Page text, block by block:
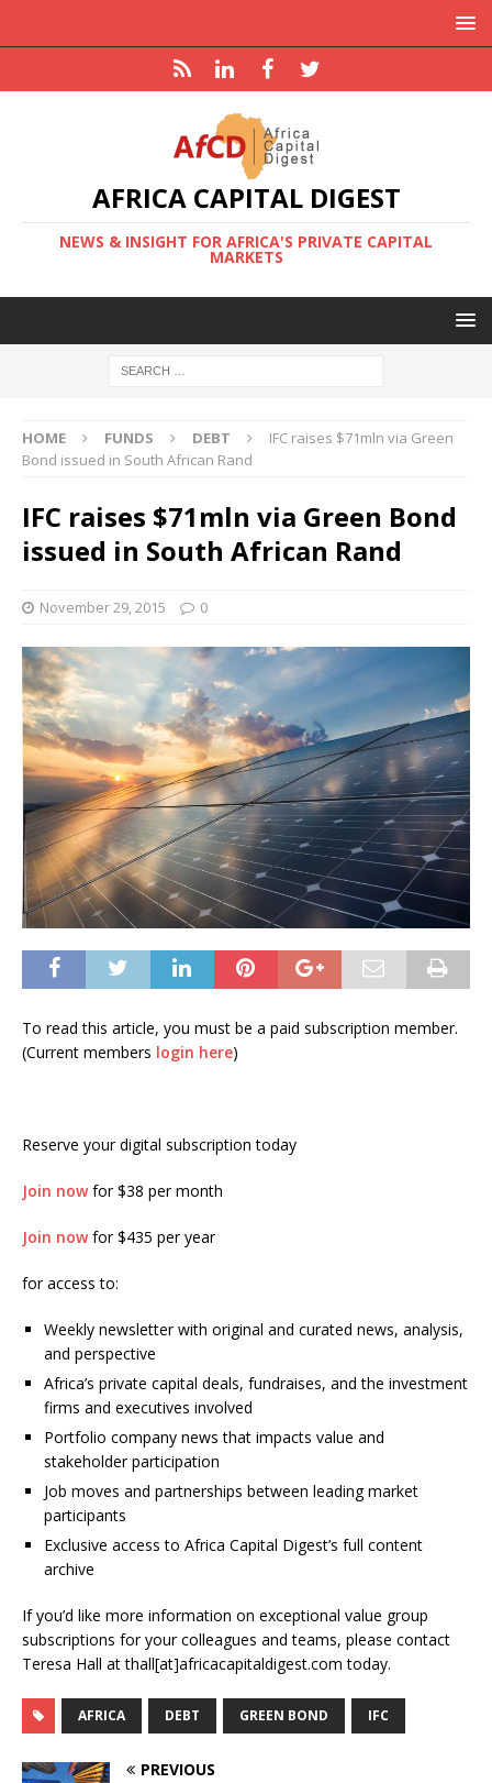
AFRICA CAPITAL DIGEST
NEWS & INSIGHT FOR AFRICA'S PRIVATE CAPITAL
MARKETS
HOME FUNDS DEBT
IFC raises $71mln via Green
Bond issued in South African Rand
IFC raises $71mln via Green Bond
issued in South African Rand
November 29, 2015 0
To read this article, you must be a paid subscription member.
(Current members login here)
Reserve your digital subscription today
Join nowfor $38 per month
Join nowfor $435 per year
for access to:
Weekly newsletter with original and curated news, analysis,
and perspective
Africa’s private capital deals, fundraises, and the investment
firms and executives involved
Portfolio company news that impacts value and
stakeholder participation
Job moves and partnerships between leading market
participants
Exclusive access to Africa Capital Digest’s full content
archive
If you’d like more information on exceptional value group
subscriptions for your colleagues and teams, please contact
Teresa Hall at thall[at]africacapitaldigest.com today.
AFRICA DEBT GREEN BOND IFC
PREVIOUS